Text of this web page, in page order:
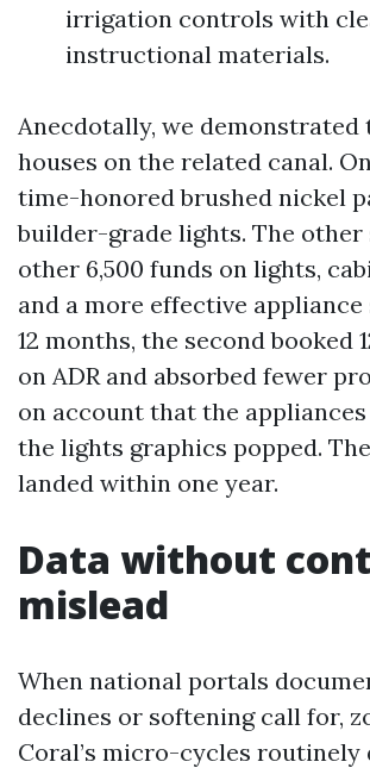
irrigation controls with
instructional materials.
Anecdotally, we demonstrated
houses on the related canal.
time-honored brushed nickel
builder-grade lights. The other
other 6,500 funds on lights,
and a more effective appliance
12 months, the second booked
on ADR and absorbed fewer
on account that the
the lights graphics popped.
landed within one year.
Data without
mislead
When national portals
declines or softening call for,
Coral’s micro-cycles routinely